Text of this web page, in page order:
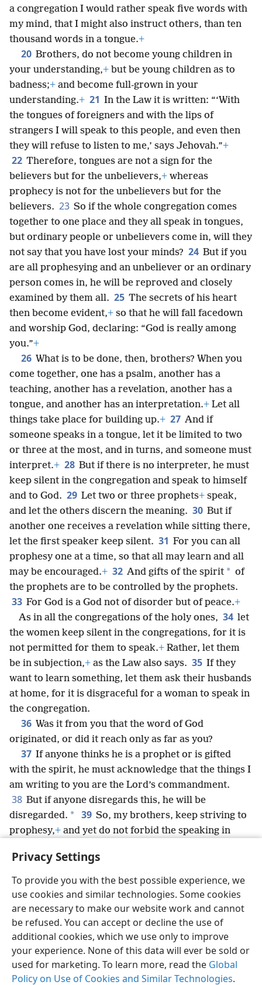
Privacy Settings
To provide you with the best possible experience, we
use cookies and similar technologies. Some cookies
are necessary to make our website work and cannot
be refused. You can accept or decline the use of
additional cookies, which we use only to improve
your experience. None of this data will ever be sold or
used for marketing. To learn more, read the Global
Policy on Use of Cookies and Similar Technologies.
a congregation I would rather speak five words with
my mind, that I might also instruct others, than ten
thousand words in a tongue.+
20 Brothers, do not become young children in
your understanding,+ but be young children as to
badness;+ and become full-grown in your
understanding.+ 21 In the Law it is written: “‘With
the tongues of foreigners and with the lips of
strangers I will speak to this people, and even then
they will refuse to listen to me,’ says Jehovah.”+
22 Therefore, tongues are not a sign for the
believers but for the unbelievers,+ whereas
prophecy is not for the unbelievers but for the
believers. 23 So if the whole congregation comes
together to one place and they all speak in tongues,
but ordinary people or unbelievers come in, will they
not say that you have lost your minds? 24 But if you
are all prophesying and an unbeliever or an ordinary
person comes in, he will be reproved and closely
examined by them all. 25 The secrets of his heart
then become evident,+ so that he will fall facedown
and worship God, declaring: “God is really among
you.”+
26 What is to be done, then, brothers? When you
come together, one has a psalm, another has a
teaching, another has a revelation, another has a
tongue, and another has an interpretation.+ Let all
things take place for building up.+ 27 And if
someone speaks in a tongue, let it be limited to two
or three at the most, and in turns, and someone must
interpret.+ 28 But if there is no interpreter, he must
keep silent in the congregation and speak to himself
and to God. 29 Let two or three prophets+ speak,
and let the others discern the meaning. 30 But if
another one receives a revelation while sitting there,
let the first speaker keep silent. 31 For you can all
prophesy one at a time, so that all may learn and all
may be encouraged.+ 32 And gifts of the spirit * of
the prophets are to be controlled by the prophets.
33 For God is a God not of disorder but of peace.+
As in all the congregations of the holy ones, 34 let
the women keep silent in the congregations, for it is
not permitted for them to speak.+ Rather, let them
be in subjection,+ as the Law also says. 35 If they
want to learn something, let them ask their husbands
at home, for it is disgraceful for a woman to speak in
the congregation.
36 Was it from you that the word of God
originated, or did it reach only as far as you?
37 If anyone thinks he is a prophet or is gifted
with the spirit, he must acknowledge that the things I
am writing to you are the Lord’s commandment.
38 But if anyone disregards this, he will be
disregarded. * 39 So, my brothers, keep striving to
prophesy,+ and yet do not forbid the speaking in
and by arrangement.
English Share Preferences
Copyright© 2026 Watch Tower Bible and Tract Society of Pennsylvania
Terms of Use Privacy Policy Privacy Settings
JW.ORG
Log In